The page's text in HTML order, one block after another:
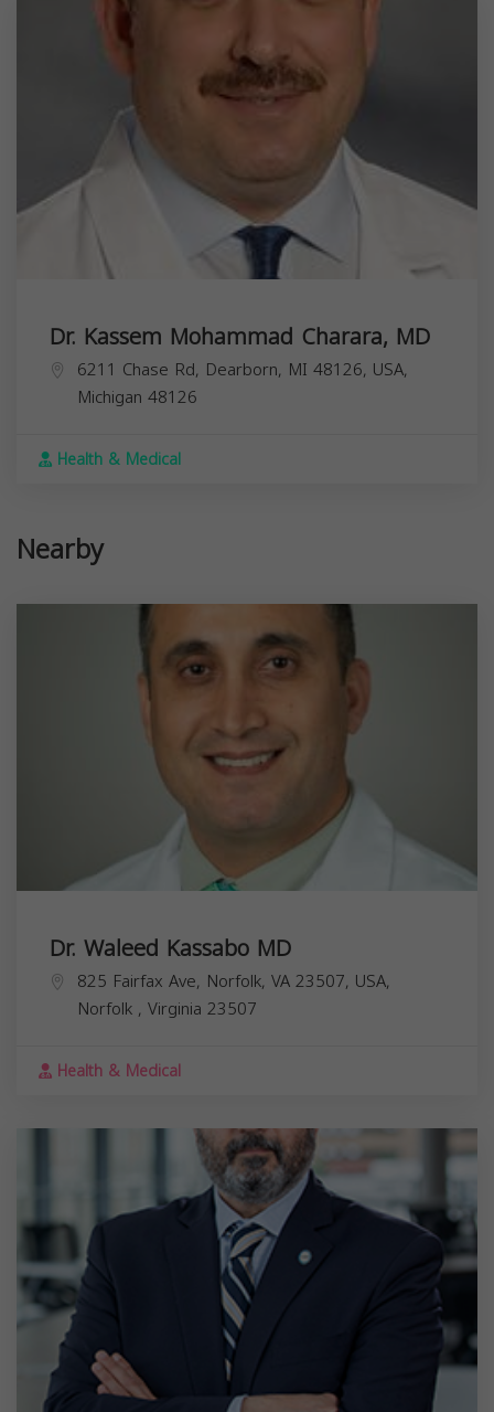
Dr. Kassem Mohammad Charara, MD
6211 Chase Rd, Dearborn, MI 48126, USA,
Michigan 48126
Health & Medical
Nearby
Dr. Waleed Kassabo MD
825 Fairfax Ave, Norfolk, VA 23507, USA,
Norfolk , Virginia 23507
Health & Medical